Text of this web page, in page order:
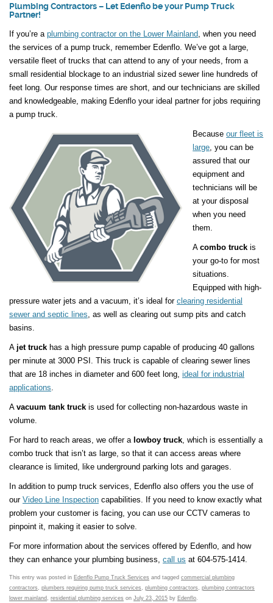
Plumbing Contractors – Let Edenflo be your Pump Truck
Partner!
If you’re a plumbing contractor on the Lower Mainland , when you need
the services of a pump truck, remember Edenflo. We’ve got a large,
versatile fleet of trucks that can attend to any of your needs, from a
small residential blockage to an industrial sized sewer line hundreds of
feet long. Our response times are short, and our technicians are skilled
and knowledgeable, making Edenflo your ideal partner for jobs requiring
a pump truck.
Becauseour fleet is
large , you can be
assured that our
equipment and
technicians will be
at your disposal
when you need
them.
Acombo truck is
your go-to for most
situations.
Equipped with high-
pressure water jets and a vacuum, it’s ideal for clearing residential
sewer and septic lines , as well as clearing out sump pits and catch
basins.
A jet truck has a high pressure pump capable of producing 40 gallons
per minute at 3000 PSI. This truck is capable of clearing sewer lines
that are 18 inches in diameter and 600 feet long, ideal for industrial
applications
A vacuum tank truck is used for collecting non-hazardous waste in
volume.
For hard to reach areas, we offer a lowboy truck , which is essentially a
combo truck that isn’t as large, so that it can access areas where
clearance is limited, like underground parking lots and garages.
In addition to pump truck services, Edenflo also offers you the use of
our Video Line Inspection capabilities. If you need to know exactly what
problem your customer is facing, you can use our CCTV cameras to
pinpoint it, making it easier to solve.
For more information about the services offered by Edenflo, and how
they can enhance your plumbing business, call us at 604-575-1414.
This entry was posted in Edenflo Pump Truck Services and tagged commercial plumbing
contractors
plumbers requiring pump truck services plumbing contractors
plumbing contractors
lower mainland
residential plumbing services on July 23, 2015 by Edenflo